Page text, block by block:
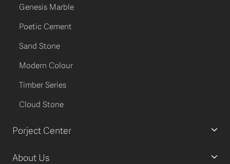
Genesis Marble
Poetic Cement
Sand Stone
Modern Colour
Timber Series
Cloud Stone
Porject Center
About Us